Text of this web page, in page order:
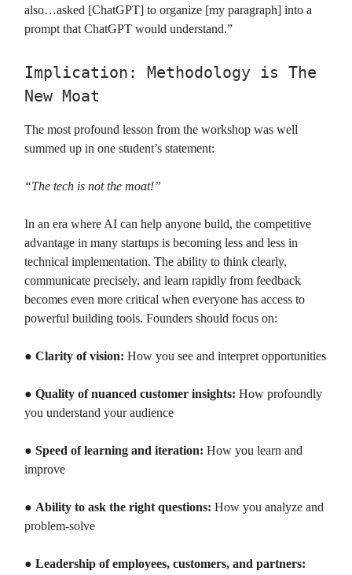
also…asked [ChatGPT] to organize [my paragraph] into a
prompt that ChatGPT would understand.”
Implication: Methodology is The
New Moat
The most profound lesson from the workshop was well
summed up in one student’s statement:
“The tech is not the moat!”
In an era where AI can help anyone build, the competitive
advantage in many startups is becoming less and less in
technical implementation. The ability to think clearly,
communicate precisely, and learn rapidly from feedback
becomes even more critical when everyone has access to
powerful building tools. Founders should focus on:
● Clarity of vision: How you see and interpret opportunities
● Quality of nuanced customer insights: How profoundly
you understand your audience
● Speed of learning and iteration: How you learn and
improve
● Ability to ask the right questions: How you analyze and
problem-solve
● Leadership of employees, customers, and partners: